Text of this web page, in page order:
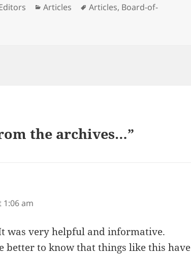
Categories
Articles Tags
Articles, Board-of-
the archives…”
1:06 am
was very helpful and informative.
better to know that things like this have